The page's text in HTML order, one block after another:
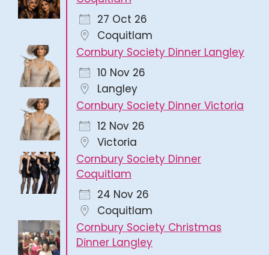
27 Oct 26
Coquitlam
Cornbury Society Dinner Langley
10 Nov 26
Langley
Cornbury Society Dinner Victoria
12 Nov 26
Victoria
Cornbury Society Dinner
Coquitlam
24 Nov 26
Coquitlam
Cornbury Society Christmas
Dinner Langley